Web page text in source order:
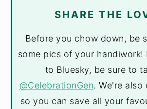
SHARE THE
Before you chow down, be
some pics of your
to Bluesky, be sure to
@CelebrationGen. We're also
so you can save all your